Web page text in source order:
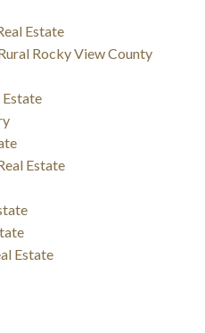
Estate
Rocky View County
Estate
Estate
Estate